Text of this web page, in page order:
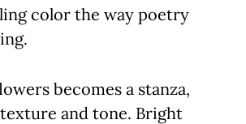
color the way poetry
becomes a stanza,
and tone. Bright